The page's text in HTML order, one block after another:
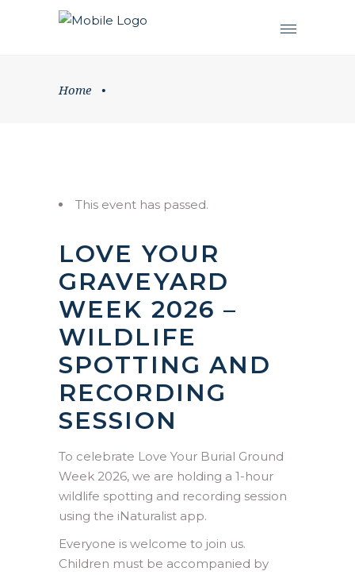
Home •
This event has passed.
LOVE YOUR
GRAVEYARD
WEEK 2026 –
WILDLIFE
SPOTTING AND
RECORDING
SESSION
To celebrate Love Your Burial Ground
Week 2026, we are holding a 1-hour
wildlife spotting and recording session
using the iNaturalist app.
Everyone is welcome to join us.
Children must be accompanied by